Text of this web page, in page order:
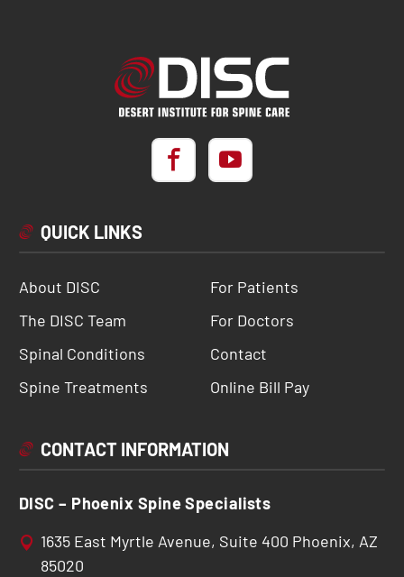
QUICK LINKS
About DISC
The DISC Team
Spinal Conditions
Spine Treatments
For Patients
For Doctors
Contact
Online Bill Pay
CONTACT INFORMATION
DISC – Phoenix Spine Specialists
1635 East Myrtle Avenue, Suite 400 Phoenix, AZ
85020